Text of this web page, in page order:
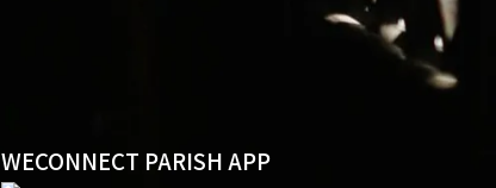
WECONNECT PARISH APP